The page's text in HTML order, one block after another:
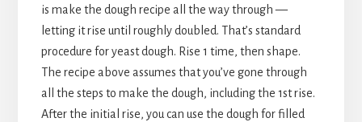
is make the dough recipe all the way through —
letting it rise until roughly doubled. That’s standard
procedure for yeast dough. Rise 1 time, then shape.
The recipe above assumes that you’ve gone through
all the steps to make the dough, including the 1st rise.
After the initial rise, you can use the dough for filled